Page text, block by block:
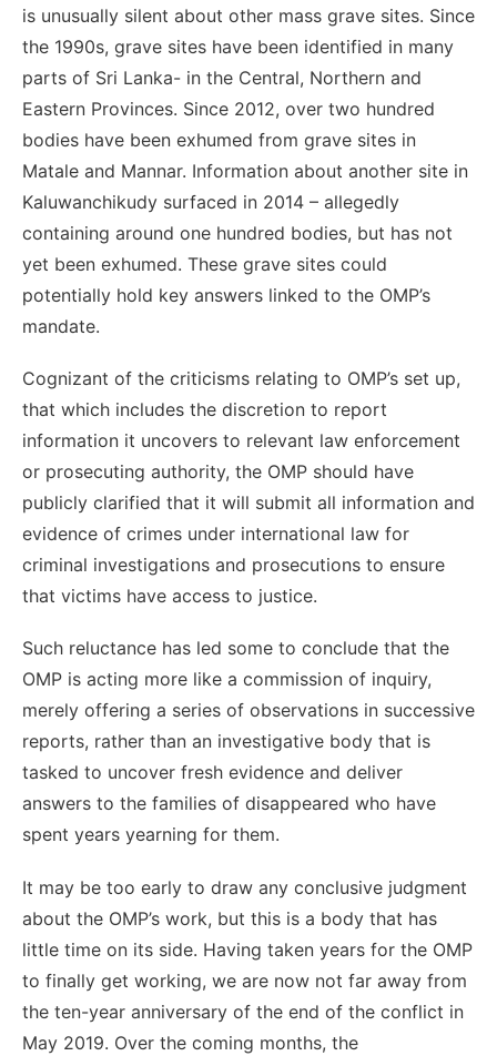
is unusually silent about other mass grave sites. Since
the 1990s, grave sites have been identified in many
parts of Sri Lanka- in the Central, Northern and
Eastern Provinces. Since 2012, over two hundred
bodies have been exhumed from grave sites in
Matale and Mannar. Information about another site in
Kaluwanchikudy surfaced in 2014 – allegedly
containing around one hundred bodies, but has not
yet been exhumed. These grave sites could
potentially hold key answers linked to the OMP’s
mandate.
Cognizant of the criticisms relating to OMP’s set up,
that which includes the discretion to report
information it uncovers to relevant law enforcement
or prosecuting authority, the OMP should have
publicly clarified that it will submit all information and
evidence of crimes under international law for
criminal investigations and prosecutions to ensure
that victims have access to justice.
Such reluctance has led some to conclude that the
OMP is acting more like a commission of inquiry,
merely offering a series of observations in successive
reports, rather than an investigative body that is
tasked to uncover fresh evidence and deliver
answers to the families of disappeared who have
spent years yearning for them.
It may be too early to draw any conclusive judgment
about the OMP’s work, but this is a body that has
little time on its side. Having taken years for the OMP
to finally get working, we are now not far away from
the ten-year anniversary of the end of the conflict in
May 2019. Over the coming months, the